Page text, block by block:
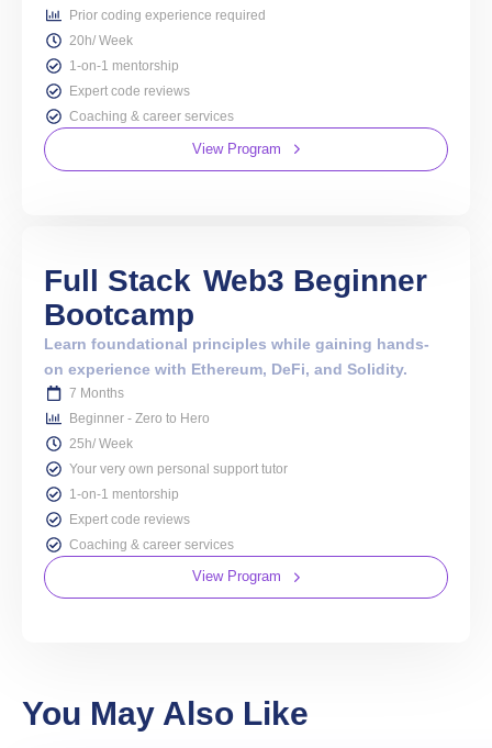
Prior coding experience required
20h/ Week
1-on-1 mentorship
Expert code reviews
Coaching & career services
View Program
Full Stack Web3 Beginner
Bootcamp
Learn foundational principles while gaining hands-
on experience with Ethereum, DeFi, and Solidity.
7 Months
Beginner - Zero to Hero
25h/ Week
Your very own personal support tutor
1-on-1 mentorship
Expert code reviews
Coaching & career services
View Program
You May Also Like